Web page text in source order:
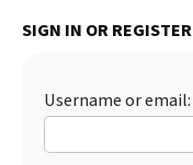
SIGN IN OR REGISTER
Username or email: